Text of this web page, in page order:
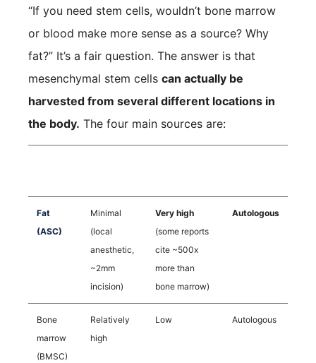
“If you need stem cells, wouldn’t bone marrow
or blood make more sense as a source? Why
fat?” It’s a fair question. The answer is that
mesenchymal stem cells can actually be
harvested from several different locations in
the body. The four main sources are:
Fat
(ASC)
Minimal
(local
anesthetic,
~2mm
incision)
Very high
(some reports
cite ~500x
more than
bone marrow)
Autologous
Bone
marrow
(BMSC)
Relatively
high
Low Autologous